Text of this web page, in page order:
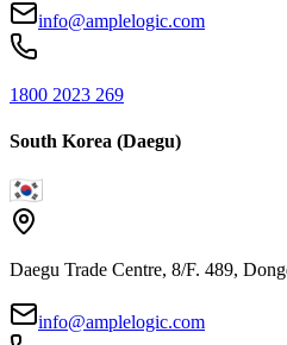
info@amplelogic.com
1800 2023 269
South Korea (Daegu)
Daegu Trade Centre, 8/F. 489,
info@amplelogic.com